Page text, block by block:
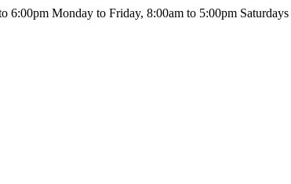
6:00pm Monday to Friday, 8:00am to 5:00pm Saturdays